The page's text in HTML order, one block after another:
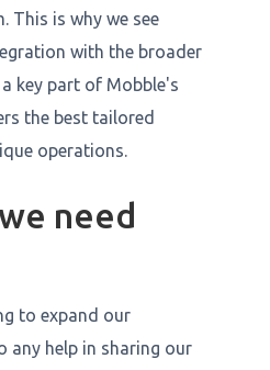
This is why we see
with the broader
key part of Mobble's
the best tailored
operations.
need
to expand our
any help in sharing our